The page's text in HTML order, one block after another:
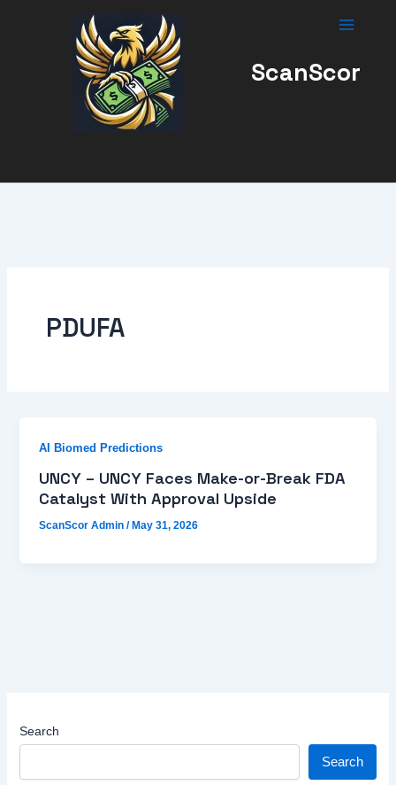
ScanScor
PDUFA
AI Biomed Predictions
UNCY – UNCY Faces Make-or-Break FDA
Catalyst With Approval Upside
ScanScor Admin/ May 31, 2026
Search
Search